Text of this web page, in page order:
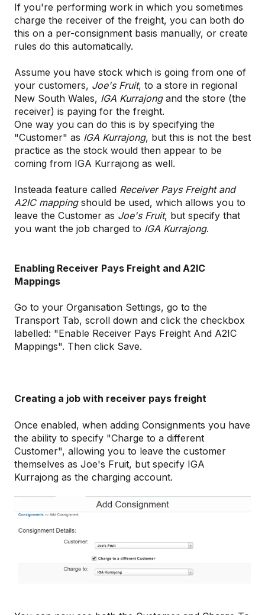
If you're performing work in which you sometimes
charge the receiver of the freight, you can both do
this on a per-consignment basis manually, or create
rules do this automatically.
Assume you have stock which is going from one of
your customers, Joe's Fruit, to a store in regional
New South Wales, IGA Kurrajongand the store (the
receiver) is paying for the freight.
One way you can do this is by specifying the
"Customer" as IGA Kurrajong, but this is not the best
practice as the stock would then appear to be
coming from IGA Kurrajong as well.
Insteada feature called Receiver Pays Freight and
A2IC mapping should be used, which allows you to
leave the Customer as Joe's Fruit, but specify that
you want the job charged to IGA Kurrajong.
Enabling Receiver Pays Freight and A2IC
Mappings
Go to your Organisation Settings, go to the
Transport Tab, scroll down and click the checkbox
labelled: "Enable Receiver Pays Freight And A2IC
Mappings". Then click Save.
Creating a job with receiver pays freight
Once enabled, when adding Consignments you have
the ability to specify "Charge to a different
Customer", allowing you to leave the customer
themselves as Joe's Fruit, but specify IGA
Kurrajong as the charging account.